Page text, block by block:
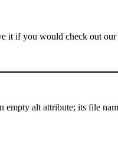
it if you would check out our